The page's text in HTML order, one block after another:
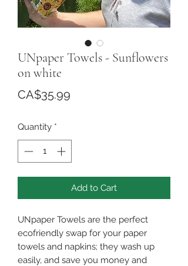
UNpaper Towels - Sunflowers
on white
CA$35.99
Quantity *
Add to Cart
UNpaper Towels are the perfect
ecofriendly swap for your paper
towels and napkins; they wash up
easily, and save you money and